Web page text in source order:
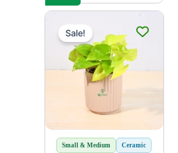
Small & Medium Ceramic
Sale!price
was:
₹699.00.
is:
₹499.00.